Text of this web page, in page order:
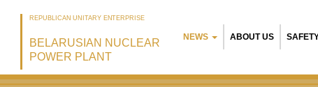
REPUBLICAN UNITARY ENTERPRISE
BELARUSIAN NUCLEAR
POWER PLANT
NEWS ABOUT US